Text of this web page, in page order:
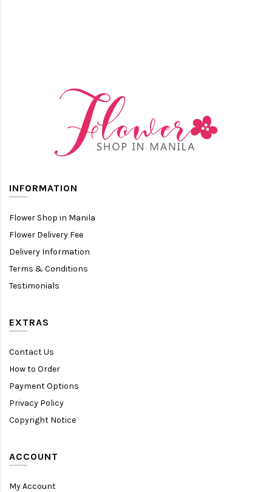
INFORMATION
Flower Shop in Manila
Flower Delivery Fee
Delivery Information
Terms & Conditions
Testimonials
EXTRAS
Contact Us
How to Order
Payment Options
Privacy Policy
Copyright Notice
ACCOUNT
My Account